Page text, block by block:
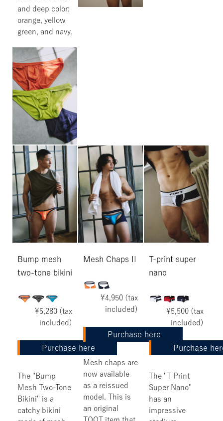
and deep color:
orange, yellow
green, and navy.
Bump mesh
two-tone bikini
¥5,280 (tax
included)
Purchase here
The "Bump
Mesh Two-Tone
Bikini" is a
catchy bikini
Mesh Chaps II
¥4,950 (tax
included)
Purchase here
Mesh chaps are
now available
as a reissued
model. This is
an original
T-print super
nano
¥5,500 (tax
included)
Purchase
The "T Print
Super Nano"
has an
impressive